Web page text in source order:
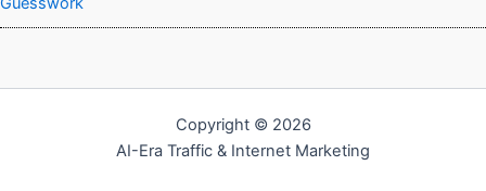
Copyright © 2026
AI-Era Traffic & Internet Marketing